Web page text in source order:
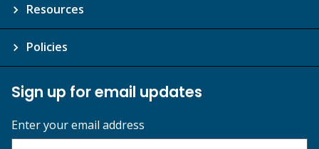
Resources
Policies
Sign up for email updates
Enter your email address